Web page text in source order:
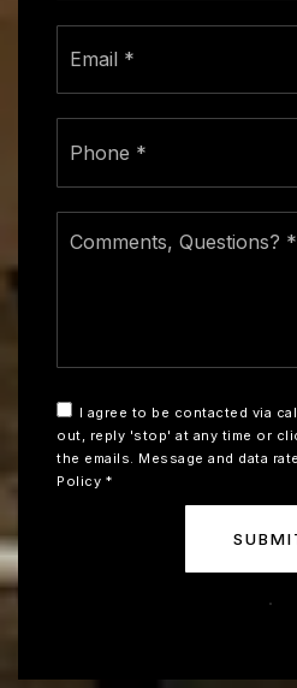
I agree to be contacted via
out, reply 'stop' at any time or
the emails. Message and data
Policy *